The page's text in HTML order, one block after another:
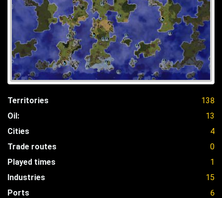
Territories
138
Oil:
13
Cities
4
Trade routes
0
Played times
1
Industries
15
Ports
6